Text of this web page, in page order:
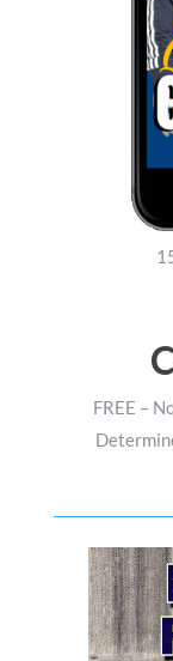
FREE –